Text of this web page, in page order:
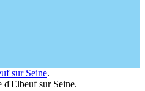
sur Seine.
sur Seine.